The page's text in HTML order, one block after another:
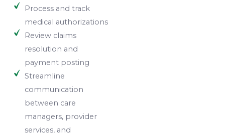
Process and track
medical authorizations
Review claims
resolution and
payment posting
Streamline
communication
between care
managers, provider
services, and